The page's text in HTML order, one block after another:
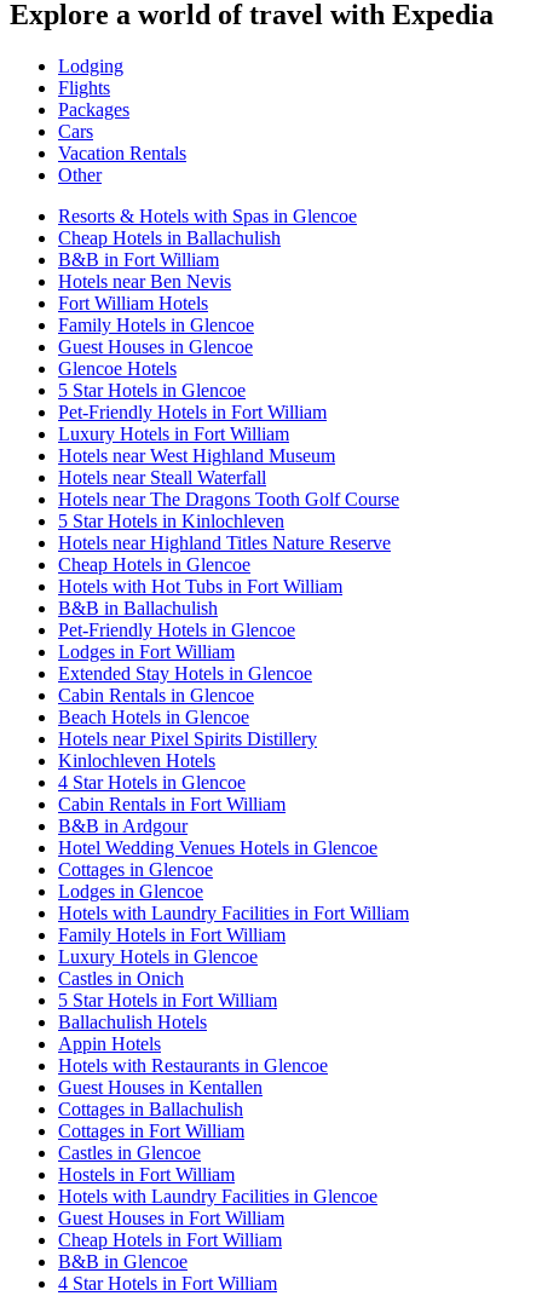
Explore a world of travel with Expedia
Lodging
Flights
Packages
Cars
Vacation Rentals
Other
Resorts & Hotels with Spas in Glencoe
Cheap Hotels in Ballachulish
B&B in Fort William
Hotels near Ben Nevis
Fort William Hotels
Family Hotels in Glencoe
Guest Houses in Glencoe
Glencoe Hotels
5 Star Hotels in Glencoe
Pet-Friendly Hotels in Fort William
Luxury Hotels in Fort William
Hotels near West Highland Museum
Hotels near Steall Waterfall
Hotels near The Dragons Tooth Golf Course
5 Star Hotels in Kinlochleven
Hotels near Highland Titles Nature Reserve
Cheap Hotels in Glencoe
Hotels with Hot Tubs in Fort William
B&B in Ballachulish
Pet-Friendly Hotels in Glencoe
Lodges in Fort William
Extended Stay Hotels in Glencoe
Cabin Rentals in Glencoe
Beach Hotels in Glencoe
Hotels near Pixel Spirits Distillery
Kinlochleven Hotels
4 Star Hotels in Glencoe
Cabin Rentals in Fort William
B&B in Ardgour
Hotel Wedding Venues Hotels in Glencoe
Cottages in Glencoe
Lodges in Glencoe
Hotels with Laundry Facilities in Fort William
Family Hotels in Fort William
Luxury Hotels in Glencoe
Castles in Onich
5 Star Hotels in Fort William
Ballachulish Hotels
Appin Hotels
Hotels with Restaurants in Glencoe
Guest Houses in Kentallen
Cottages in Ballachulish
Cottages in Fort William
Castles in Glencoe
Hostels in Fort William
Hotels with Laundry Facilities in Glencoe
Guest Houses in Fort William
Cheap Hotels in Fort William
B&B in Glencoe
4 Star Hotels in Fort William